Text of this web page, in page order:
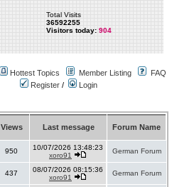
Total Visits
36592255
Visitors today: 904
Hottest Topics Member Listing
FAQ
Register / Login
Views Last message Forum Name
950
10/07/2026 13:48:23
xoro91
German Forum
437
08/07/2026 08:15:36
xoro91
German Forum